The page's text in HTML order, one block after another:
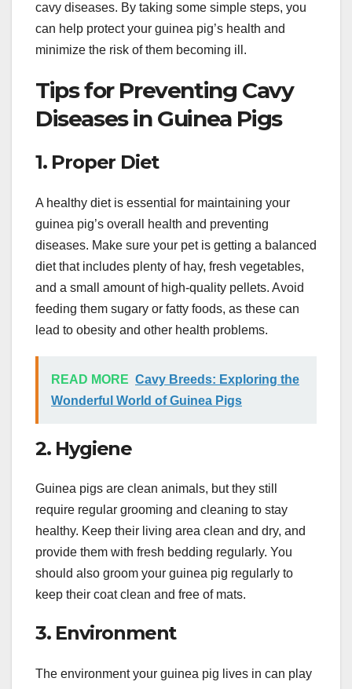
cavy diseases. By taking some simple steps, you
can help protect your guinea pig’s health and
minimize the risk of them becoming ill.
Tips for Preventing Cavy
Diseases in Guinea Pigs
1. Proper Diet
A healthy diet is essential for maintaining your
guinea pig’s overall health and preventing
diseases. Make sure your pet is getting a balanced
diet that includes plenty of hay, fresh vegetables,
and a small amount of high-quality pellets. Avoid
feeding them sugary or fatty foods, as these can
lead to obesity and other health problems.
READ MORE Cavy Breeds: Exploring the
Wonderful World of Guinea Pigs
2. Hygiene
Guinea pigs are clean animals, but they still
require regular grooming and cleaning to stay
healthy. Keep their living area clean and dry, and
provide them with fresh bedding regularly. You
should also groom your guinea pig regularly to
keep their coat clean and free of mats.
3. Environment
The environment your guinea pig lives in can play